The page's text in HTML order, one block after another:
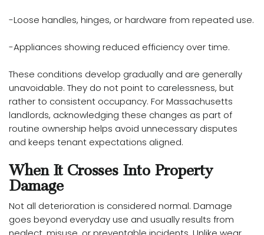
-Loose handles, hinges, or hardware from repeated use.
-Appliances showing reduced efficiency over time.
These conditions develop gradually and are generally
unavoidable. They do not point to carelessness, but
rather to consistent occupancy. For Massachusetts
landlords, acknowledging these changes as part of
routine ownership helps avoid unnecessary disputes
and keeps tenant expectations aligned.
When It Crosses Into Property
Damage
Not all deterioration is considered normal. Damage
goes beyond everyday use and usually results from